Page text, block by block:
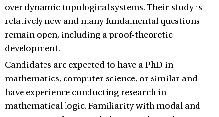
over dynamic topological systems. Their study is
relatively new and many fundamental questions
remain open, including a proof-theoretic
development.
Candidates are expected to have a PhD in
mathematics, computer science, or similar and
have experience conducting research in
mathematical logic. Familiarity with modal and